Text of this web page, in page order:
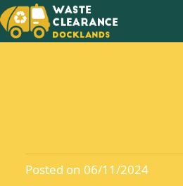
Posted on 06/11/2024